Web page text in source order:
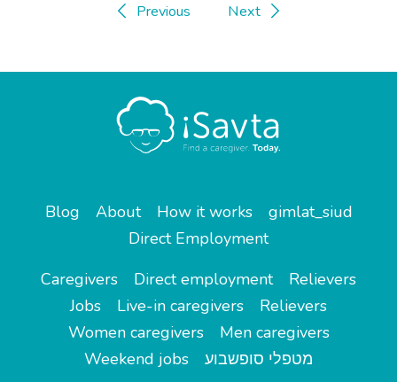
Previous Next
Blog About How it works
gimlat_siud
Direct Employment
Caregivers
Direct employment
Relievers
Jobs
Live-in caregivers
Relievers
Women caregivers
Men caregivers
Weekend jobs
מטפלי סופשבוע